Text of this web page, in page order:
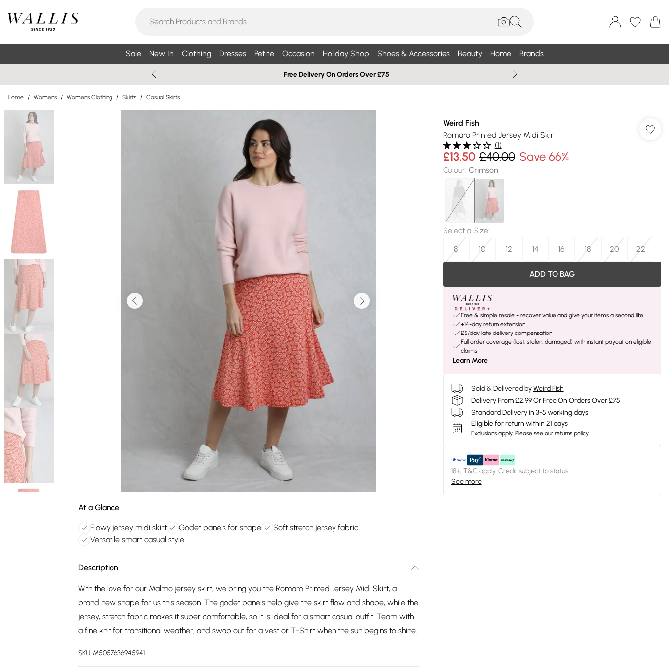
Sale New In Clothing Dresses Petite Occasion Holiday Shop Shoes & Accessories Beauty Home Brands
Free Delivery On Orders Over £75
Home / Womens / Womens Clothing / Skirts / Casual Skirts
At a Glance
Flowy jersey midi skirt Godet panels for shape
Soft stretch jersey fabric
Versatile smart casual style
Description
With the love for our Malmo jersey skirt, we bring you the Romaro Printed Jersey Midi Skirt, a
brand new shape for us this season. The godet panels help give the skirt flow and shape, while the
jersey, stretch fabric makes it super comfortable, so it is ideal for a smart casual outfit. Team with
a fine knit for transitional weather, and swap out for a vest or T-Shirt when the sun begins to shine.
SKU: M5057636945941
Weird Fish
Romaro Printed Jersey Midi Skirt
(1)
£13.50 £40.00 Save 66%
Colour: Crimson
Select a Size:
8
10 12 14 16 18 20 22
ADD TO BAG
Free & simple resale - recover value and give your items a second life
+14-day return extension
£5/day late delivery compensation
Full order coverage (lost, stolen, damaged) with instant payout on eligible
claims
Learn More
Sold & Delivered by Weird Fish
Delivery From £2.99 Or Free On Orders Over £75
Standard Delivery in 3-5 working days
Eligible for return within 21 days
Exclusions apply. Please see our returns policy
18+, T&C apply. Credit subject to status.
See more